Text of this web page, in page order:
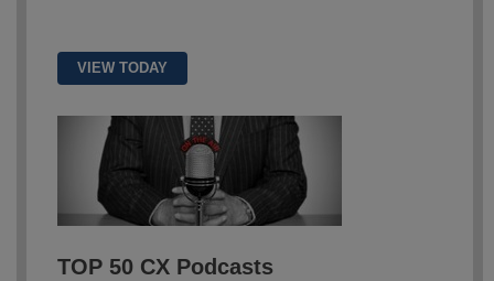
VIEW TODAY
TOP 50 CX Podcasts